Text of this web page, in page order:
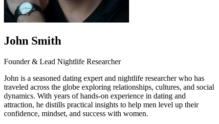
John Smith
Founder & Lead Nightlife Researcher
John is a seasoned dating expert and nightlife researcher who has
traveled across the globe exploring relationships, cultures, and social
dynamics. With years of hands-on experience in dating and
attraction, he distills practical insights to help men level up their
confidence, mindset, and success with women.